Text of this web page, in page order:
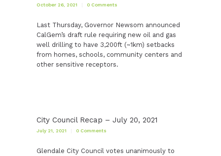
October 26, 2021 0 Comments
Last Thursday, Governor Newsom announced
CalGem’s draft rule requiring new oil and gas
well drilling to have 3,200ft (~1km) setbacks
from homes, schools, community centers and
other sensitive receptors.
City Council Recap – July 20, 2021
July 21, 2021 0 Comments
Glendale City Council votes unanimously to